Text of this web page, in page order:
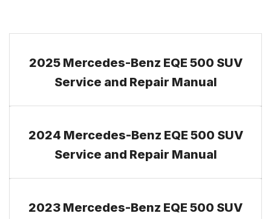
2025 Mercedes-Benz EQE 500 SUV
Service and Repair Manual
2024 Mercedes-Benz EQE 500 SUV
Service and Repair Manual
2023 Mercedes-Benz EQE 500 SUV